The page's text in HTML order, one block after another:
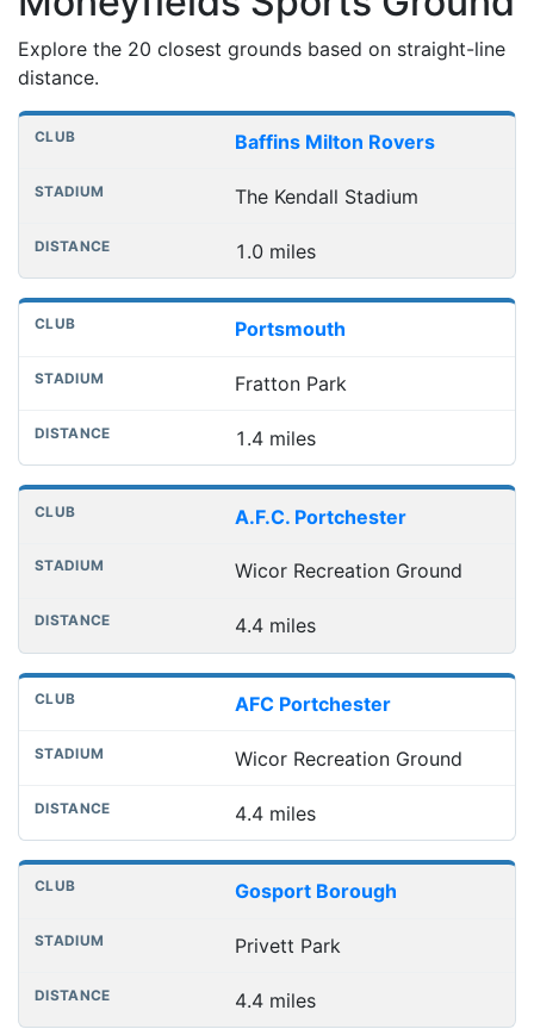
Explore the 20 closest grounds based on straight-line
distance.
Nearest football grounds
Club Distance
Baffins Milton Rovers
The Kendall Stadium
1.0 miles
Portsmouth
Fratton Park
1.4 miles
A.F.C. Portchester
Wicor Recreation Ground
4.4 miles
AFC Portchester
Wicor Recreation Ground
4.4 miles
Gosport Borough
Privett Park
4.4 miles